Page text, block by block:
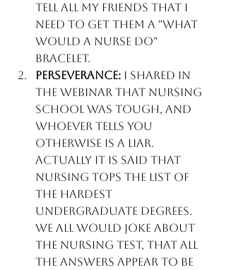
tell all my friends that I
need to get them a "What
Would a Nurse do"
bracelet.
Perseverance: I shared in
the webinar that nursing
school was tough, and
whoever tells you
otherwise is a liar.
Actually it is said that
nursing tops the list of
the hardest
undergraduate degrees.
We all would joke about
the Nursing test, that all
the answers appear to be